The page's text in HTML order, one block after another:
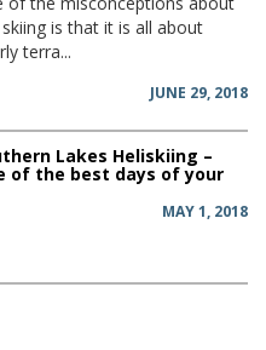
is that it is all about
terra...
JUNE 29, 2018
Lakes Heliskiing –
of the best days of your
MAY 1, 2018